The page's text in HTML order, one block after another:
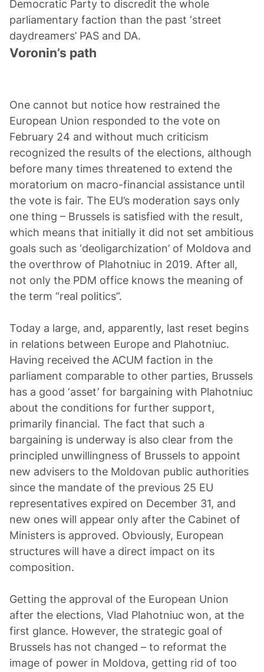
Democratic Party to discredit the whole
parliamentary faction than the past ‘street
Voronin’s path
One cannot but notice how restrained the
European Union responded to the vote on
February 24 and without much criticism
recognized the results of the elections, although
before many times threatened to extend the
moratorium on macro-financial assistance until
the vote is fair. The EU’s moderation says only
one thing – Brussels is satisfied with the result,
which means that initially it did not set ambitious
goals such as ‘deoligarchization’ of Moldova and
the overthrow of Plahotniuc in 2019. After all,
not only the PDM office knows the meaning of
the term “real politics”.
Today a large, and, apparently, last reset begins
in relations between Europe and Plahotniuc.
Having received the ACUM faction in the
parliament comparable to other parties, Brussels
has a good ‘asset’ for bargaining with Plahotniuc
about the conditions for further support,
primarily financial. The fact that such a
bargaining is underway is also clear from the
principled unwillingness of Brussels to appoint
new advisers to the Moldovan public authorities
since the mandate of the previous 25 EU
representatives expired on December 31, and
new ones will appear only after the Cabinet of
Ministers is approved. Obviously, European
structures will have a direct impact on its
composition.
Getting the approval of the European Union
after the elections, Vlad Plahotniuc won, at the
first glance. However, the strategic goal of
Brussels has not changed – to reformat the
image of power in Moldova, getting rid of too